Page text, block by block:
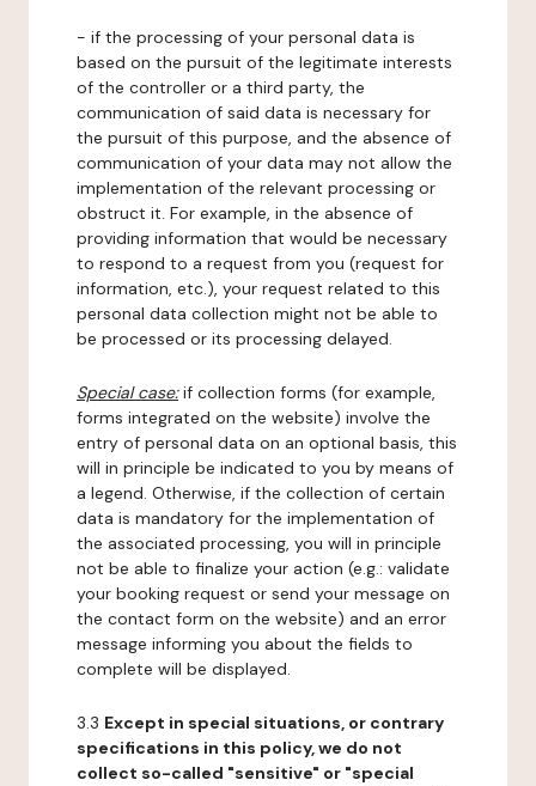
- if the processing of your personal data is
based on the pursuit of the legitimate interests
of the controller or a third party, the
communication of said data is necessary for
the pursuit of this purpose, and the absence of
communication of your data may not allow the
implementation of the relevant processing or
obstruct it. For example, in the absence of
providing information that would be necessary
to respond to a request from you (request for
information, etc.), your request related to this
personal data collection might not be able to
be processed or its processing delayed.
Special case:if collection forms (for example,
forms integrated on the website) involve the
entry of personal data on an optional basis, this
will in principle be indicated to you by means of
a legend. Otherwise, if the collection of certain
data is mandatory for the implementation of
the associated processing, you will in principle
not be able to finalize your action (e.g.: validate
your booking request or send your message on
the contact form on the website) and an error
message informing you about the fields to
complete will be displayed.
3.3 Except in special situations, or contrary
specifications in this policy, we do not
collect so-called "sensitive" or "special